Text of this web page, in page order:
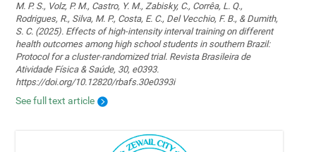
M. P. S., Volz, P. M., Castro, Y. M., Zabisky, C., Corrêa, L. Q.,
Rodrigues, R., Silva, M. P., Costa, E. C., Del Vecchio, F. B., & Dumith,
S. C. (2025). Effects of high-intensity interval training on different
health outcomes among high school students in southern Brazil:
Protocol for a cluster-randomized trial. Revista Brasileira de
Atividade Física & Saúde, 30, e0393.
https://doi.org/10.12820/rbafs.30e0393i
See full text article